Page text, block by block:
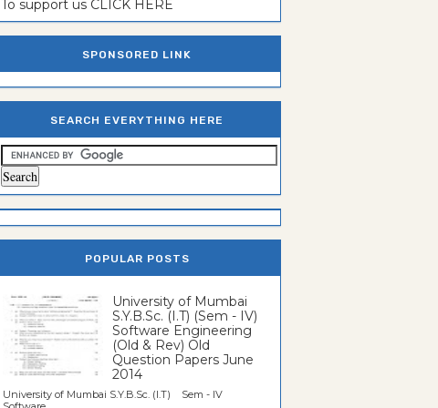
To support us CLICK HERE
SPONSORED LINK
SEARCH EVERYTHING HERE
POPULAR POSTS
University of Mumbai
S.Y.B.Sc. (I.T) (Sem - IV)
Software Engineering
(Old & Rev) Old
Question Papers June
2014
University of Mumbai S.Y.B.Sc. (I.T) Sem - IV